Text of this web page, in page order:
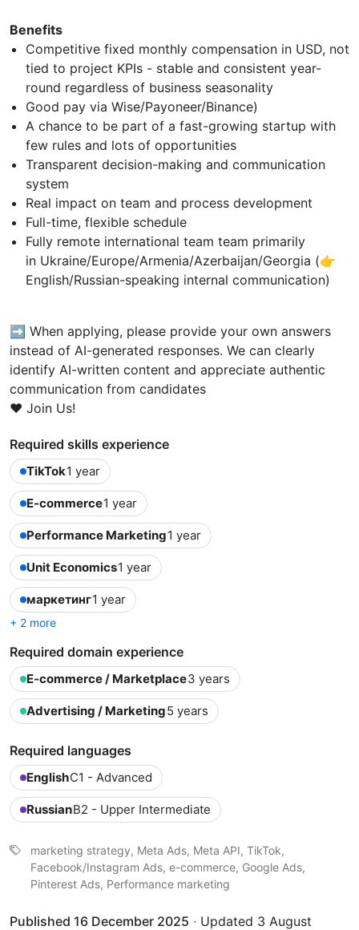
Benefits
Competitive fixed monthly compensation in USD, not
tied to project KPIs - stable and consistent year-
round regardless of business seasonality
Good pay via Wise/Payoneer/Binance)
A chance to be part of a fast-growing startup with
few rules and lots of opportunities
Transparent decision-making and communication
system
Real impact on team and process development
Full-time, flexible schedule
Fully remote international team team primarily
in Ukraine/Europe/Armenia/Azerbaijan/Georgia (👉
English/Russian-speaking internal communication)
➡️ When applying, please provide your own answers
instead of AI-generated responses. We can clearly
identify AI-written content and appreciate authentic
communication from candidates
❤️ Join Us!
Required skills experience
TikTok1 year
E-commerce1 year
Performance Marketing1 year
Unit Economics1 year
маркетинг1 year
+ 2 more
Required domain experience
E-commerce / Marketplace3 years
Advertising / Marketing5 years
Required languages
EnglishC1 - Advanced
RussianB2 - Upper Intermediate
marketing strategy, Meta Ads, Meta API, TikTok,
Facebook/Instagram Ads, e-commerce, Google Ads,
Pinterest Ads, Performance marketing
Published 16 December 2025 · Updated 3 August